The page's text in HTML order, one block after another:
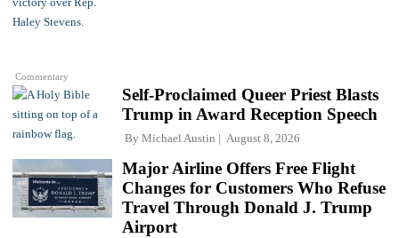
Commentary
Self-Proclaimed Queer Priest Blasts
Trump in Award Reception Speech
By Michael Austin August 8, 2026
Major Airline Offers Free Flight
Changes for Customers Who Refuse
Travel Through Donald J. Trump
Airport